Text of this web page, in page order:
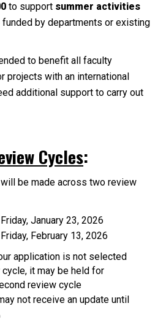
to support summer activities
by departments or existing
to benefit all faculty
projects with an international
additional support to carry out
Cycles:
be made across two review
Friday, January 23, 2026
Friday, February 13, 2026
application is not selected
it may be held for
review cycle
not receive an update until